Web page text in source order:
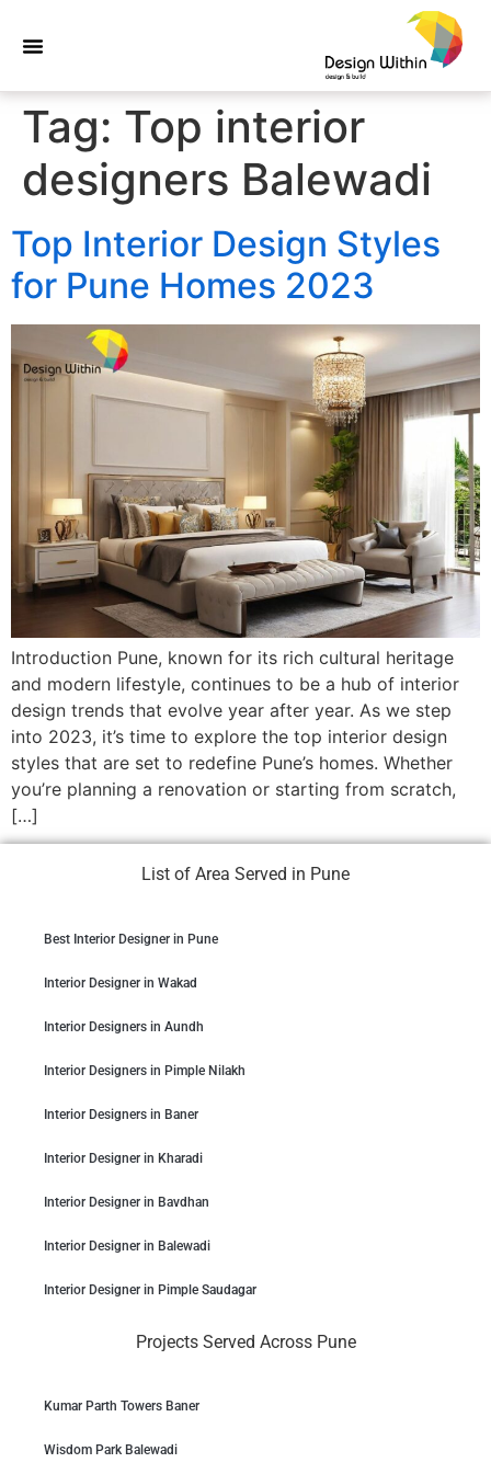
Tag: Top interior
designers Balewadi
Top Interior Design Styles
for Pune Homes 2023
Introduction Pune, known for its rich cultural heritage
and modern lifestyle, continues to be a hub of interior
design trends that evolve year after year. As we step
into 2023, it’s time to explore the top interior design
styles that are set to redefine Pune’s homes. Whether
you’re planning a renovation or starting from scratch,
[…]
List of Area Served in Pune
Best Interior Designer in Pune
Interior Designer in Wakad
Interior Designers in Aundh
Interior Designers in Pimple Nilakh
Interior Designers in Baner
Interior Designer in Kharadi
Interior Designer in Bavdhan
Interior Designer in Balewadi
Interior Designer in Pimple Saudagar
Projects Served Across Pune
Kumar Parth Towers Baner
Wisdom Park Balewadi